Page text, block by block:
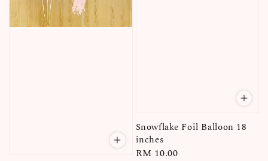
Snowflake Foil Balloon 18
inches
Regular
RM 10.00